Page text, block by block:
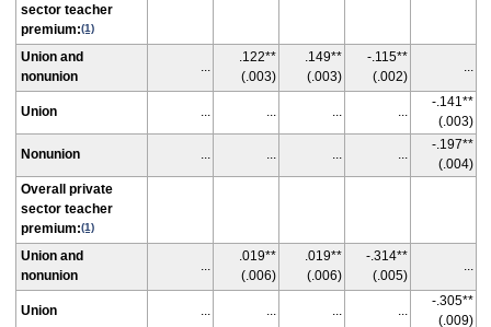
sector teacher
premium:(1)
Union and
nonunion
...
.122**
(.003)
.149**
(.003)
-.115**
(.002)
...
Union ... ... ... ...
-.141**
(.003)
Nonunion ... ... ... ...
-.197**
(.004)
Overall private
sector teacher
premium:(1)
Union and
nonunion
...
.019**
(.006)
.019**
(.006)
-.314**
(.005)
...
Union ... ... ... ...
-.305**
(.009)